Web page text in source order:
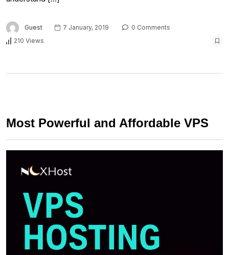
Guest 7 January, 2019
0 Comments
210 Views
Most Powerful and Affordable VPS